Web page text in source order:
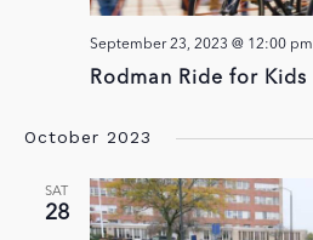
Rodman Ride for Kids
September 23, 2023 @ 12:00 pm
October 2023
SAT
28